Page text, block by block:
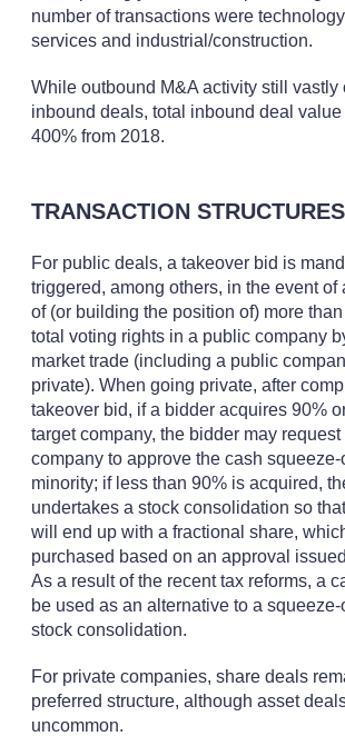
number of transactions were
services and industrial/construction.
While outbound M&A activity still vastly
inbound deals, total inbound deal
400% from 2018.
TRANSACTION STRUCTURES
For public deals, a takeover bid is
triggered, among others, in the event of
of (or building the position of) more
total voting rights in a public company
market trade (including a public
private). When going private, after
takeover bid, if a bidder acquires 90%
target company, the bidder may
company to approve the cash squeeze-
minority; if less than 90% is acquired,
undertakes a stock consolidation so
will end up with a fractional share,
purchased based on an approval
As a result of the recent tax reforms, a
be used as an alternative to a
stock consolidation.
For private companies, share deals
preferred structure, although asset
uncommon.